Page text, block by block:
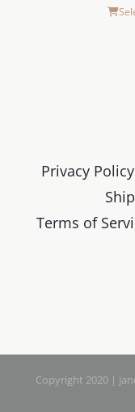
Privacy Policy
Terms of
Copyright 2020 |